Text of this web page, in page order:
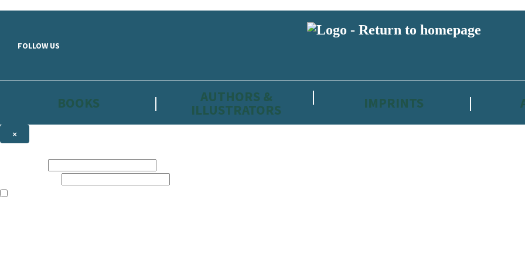
FOLLOW US
BOOKS AUTHORS &
ILLUSTRATORS IMPRINTS
×